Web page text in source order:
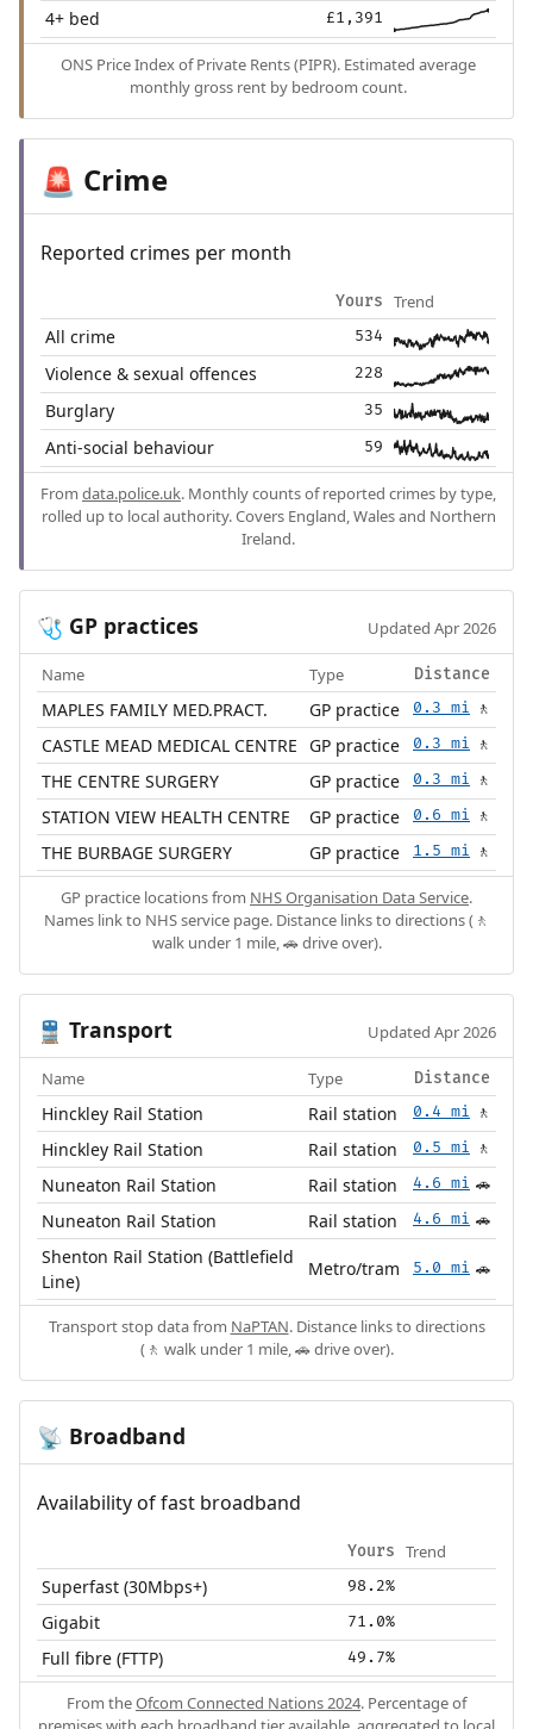
4+ bed £1,391
ONS Price Index of Private Rents (PIPR). Estimated average
monthly gross rent by bedroom count.
🚨 Crime
Reported crimes per month
Yours Trend
All crime 534
Violence & sexual offences 228
Burglary 35
Anti-social behaviour 59
From data.police.uk. Monthly counts of reported crimes by type,
rolled up to local authority. Covers England, Wales and Northern
Ireland.
🩺 GP practices Updated Apr 2026
Name Type Distance
MAPLES FAMILY MED.PRACT. GP practice 0.3 mi 🚶
CASTLE MEAD MEDICAL CENTRE GP practice 0.3 mi 🚶
THE CENTRE SURGERY GP practice 0.3 mi 🚶
STATION VIEW HEALTH CENTRE GP practice 0.6 mi 🚶
THE BURBAGE SURGERY GP practice 1.5 mi 🚶
GP practice locations from NHS Organisation Data Service.
Names link to NHS service page. Distance links to directions (🚶
walk under 1 mile, 🚗 drive over).
🚆 Transport Updated Apr 2026
Name Type Distance
Hinckley Rail Station Rail station 0.4 mi 🚶
Hinckley Rail Station Rail station 0.5 mi 🚶
Nuneaton Rail Station Rail station 4.6 mi 🚗
Nuneaton Rail Station Rail station 4.6 mi 🚗
Shenton Rail Station (Battlefield
Line)
Metro/tram 5.0 mi 🚗
Transport stop data from NaPTAN. Distance links to directions
(🚶 walk under 1 mile, 🚗 drive over).
📡 Broadband
Availability of fast broadband
Yours Trend
Superfast (30Mbps+) 98.2%
Gigabit 71.0%
Full fibre (FTTP) 49.7%
From theOfcom Connected Nations 2024. Percentage of